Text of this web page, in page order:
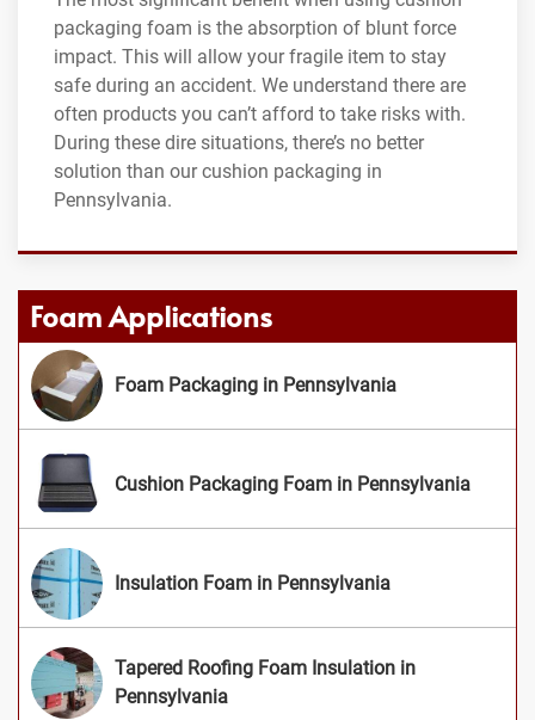
packaging foam is the absorption of blunt force
impact. This will allow your fragile item to stay
safe during an accident. We understand there are
often products you can’t afford to take risks with.
During these dire situations, there’s no better
solution than our cushion packaging in
Pennsylvania.
Foam Applications
Foam Packaging in Pennsylvania
Cushion Packaging Foam in Pennsylvania
Insulation Foam in Pennsylvania
Tapered Roofing Foam Insulation in
Pennsylvania